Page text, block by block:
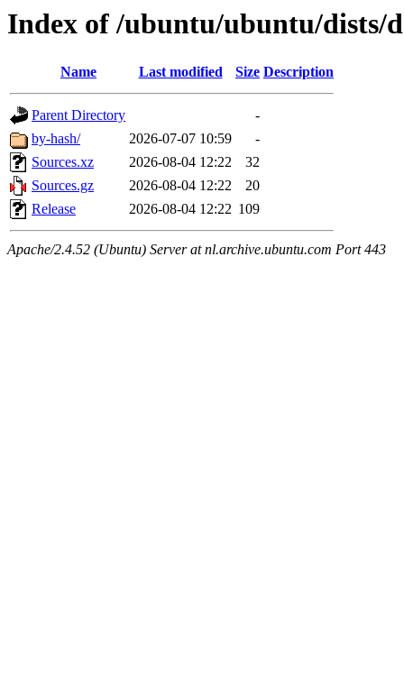
Index of /ubuntu/ubuntu/dists/
Name Last modified Size Description
Parent Directory
-
by-hash/
2026-07-07 10:59
-
Sources.xz
2026-08-04 12:22
32
Sources.gz
2026-08-04 12:22
20
Release
2026-08-04 12:22 109
Apache/2.4.52 (Ubuntu) Server at nl.archive.ubuntu.com Port 443